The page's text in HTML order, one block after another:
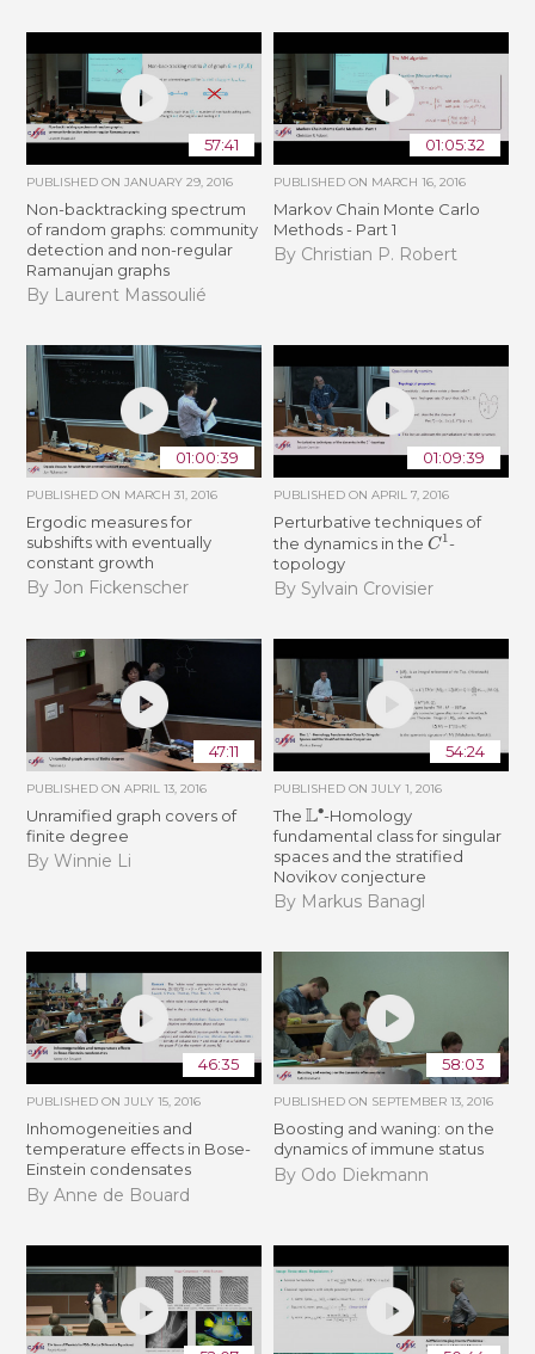
57:41
PUBLISHED ONJANUARY 29, 2016
Non-backtracking spectrum
of random graphs: community
detection and non-regular
Ramanujan graphs
By Laurent Massoulié
01:05:32
PUBLISHED ON MARCH 16, 2016
Markov Chain Monte Carlo
Methods - Part 1
By Christian P. Robert
01:00:39
PUBLISHED ON MARCH 31, 2016
Ergodic measures for
subshifts with eventually
constant growth
By Jon Fickenscher
01:09:39
PUBLISHED ON APRIL 7, 2016
Perturbative techniques of
the dynamics in the C1-
topology
By Sylvain Crovisier
47:11
PUBLISHED ONAPRIL 13, 2016
Unramified graph covers of
finite degree
By Winnie Li
54:24
PUBLISHED ON JULY 1, 2016
The L ∙-Homology
fundamental class for singular
spaces and the stratified
Novikov conjecture
By Markus Banagl
46:35
PUBLISHED ONJULY 15, 2016
Inhomogeneities and
temperature effects in Bose-
Einstein condensates
By Anne de Bouard
58:03
PUBLISHED ON SEPTEMBER 13, 2016
Boosting and waning: on the
dynamics of immune status
By Odo Diekmann